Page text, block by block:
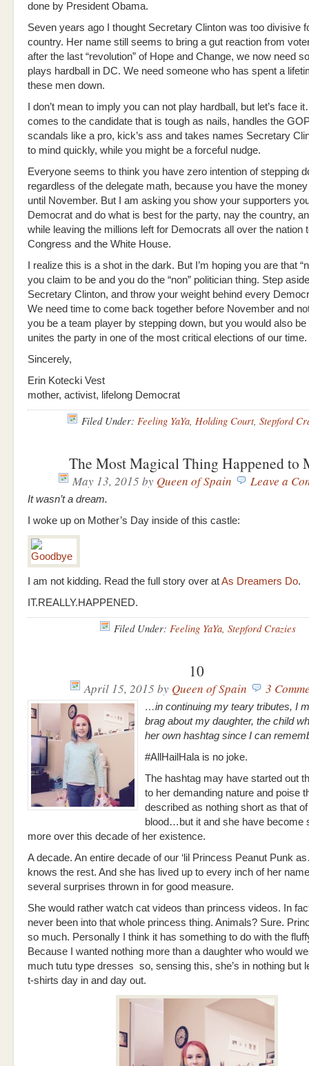
done by President Obama.
Seven years ago I thought Secretary Clinton was too divisive
country. Her name still seems to bring a gut reaction from
after the last “revolution” of Hope and Change, we now need
plays hardball in DC. We need someone who has spent a
these men down.
I don’t mean to imply you can not play hardball, but let’s face
comes to the candidate that is tough as nails, handles the
scandals like a pro, kick’s ass and takes names Secretary
to mind quickly, while you might be a forceful nudge.
Everyone seems to think you have zero intention of stepping
regardless of the delegate math, because you have the
until November. But I am asking you show your supporters
Democrat and do what is best for the party, nay the country,
while leaving the millions left for Democrats all over the nation
Congress and the White House.
I realize this is a shot in the dark. But I’m hoping you are that
you claim to be and you do the “non” politician thing. Step
Secretary Clinton, and throw your weight behind every
We need time to come back together before November and
you be a team player by stepping down, but you would also be
unites the party in one of the most critical elections of our time.
Sincerely,
Erin Kotecki Vest
mother, activist, lifelong Democrat
Filed Under: Feeling YaYa, Holding Court, Stepford
The Most Magical Thing Happened to
May 13, 2015by Queen of Spain Leave a
It wasn’t a dream.
I woke up on Mother’s Day inside of this castle:
I am not kidding. Read the full story over atAs Dreamers Do.
IT.REALLY.HAPPENED.
Filed Under: Feeling YaYa, Stepford Crazies
10
April 15, 2015by Queen of Spain 3
…in continuing my teary tributes, I
brag about my daughter, the child
her own hashtag since I can
#AllHailHala is no joke.
The hashtag may have started out
to her demanding nature and poise
described as nothing short as that
blood…but it and she have become
more over this decade of her existence.
A decade. An entire decade of our ‘lil Princess Peanut Punk
knows the rest. And she has lived up to every inch of her
several surprises thrown in for good measure.
She would rather watch cat videos than princess videos. In
never been into that whole princess thing. Animals? Sure.
so much. Personally I think it has something to do with the
Because I wanted nothing more than a daughter who would
much tutu type dresses so, sensing this, she’s in nothing but
t-shirts day in and day out.